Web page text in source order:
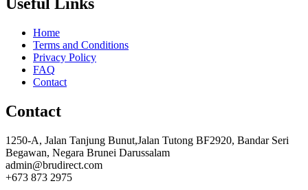
Useful Links
Home
Terms and Conditions
Privacy Policy
FAQ
Contact
Contact
1250-A, Jalan Tanjung Bunut,Jalan Tutong BF2920, Bandar Seri
Begawan, Negara Brunei Darussalam
admin@brudirect.com
+673 873 2975